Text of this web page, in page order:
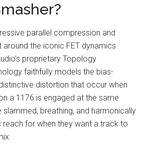
parallel compression and
the iconic FET dynamics
proprietary Topology
faithfully models the bias-
distortion that occur when
a 1176 is engaged at the same
slammed, breathing, and harmonically
reach for when they want a track to